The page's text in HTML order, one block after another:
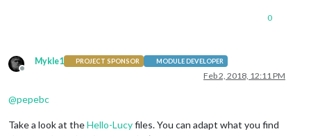
0
Offline
Mykle1 PROJECT SPONSOR MODULE DEVELOPER
Feb 2, 2018, 12:11 PM
@pepebc
Take a look at theHello-Lucyfiles. You can adapt what you find